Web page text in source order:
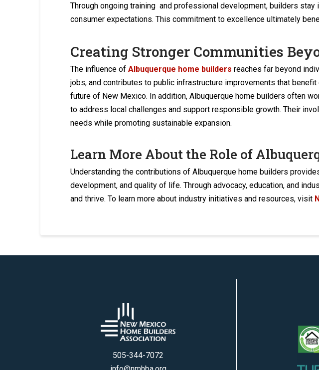
Through ongoing training and professional development, builders
consumer expectations. This commitment to excellence ultimately
Creating Stronger Communities
The influence of Albuquerque home builders reaches far beyond
jobs, and contributes to public infrastructure improvements that
future of New Mexico. In addition, Albuquerque home builders often
to address local challenges and support responsible growth. Their
needs while promoting sustainable expansion.
Learn More About the Role of
Understanding the contributions of Albuquerque home builders
development, and quality of life. Through advocacy, education, and
and thrive. To learn more about industry initiatives and resources, visit
505-344-7072